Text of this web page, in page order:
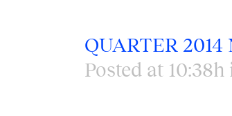
QUARTER 2014
Posted at 10:38h